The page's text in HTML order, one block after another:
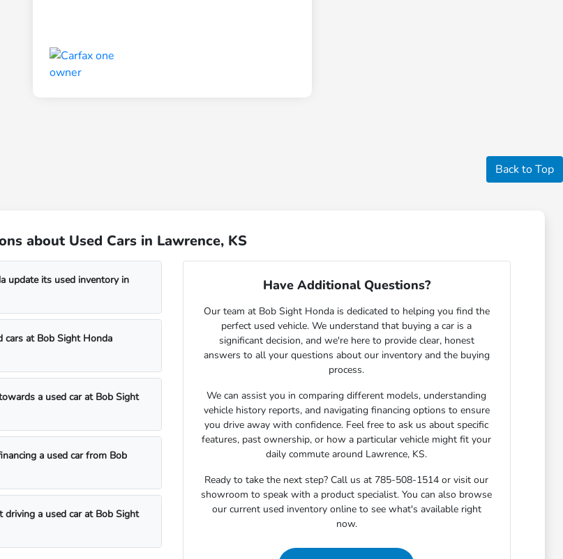
Back to Top
about Used Cars in Lawrence, KS
update its used inventory in
cars at Bob Sight Honda
a used car at Bob Sight
a used car from Bob
a used car at Bob Sight
Have Additional Questions?
Our team at Bob Sight Honda is dedicated to helping you find the
perfect used vehicle. We understand that buying a car is a
significant decision, and we're here to provide clear, honest
answers to all your questions about our inventory and the buying
process.
We can assist you in comparing different models, understanding
vehicle history reports, and navigating financing options to ensure
you drive away with confidence. Feel free to ask us about specific
features, past ownership, or how a particular vehicle might fit your
daily commute around Lawrence, KS.
Ready to take the next step? Call us at 785-508-1514 or visit our
showroom to speak with a product specialist. You can also browse
our current used inventory online to see what's available right
now.